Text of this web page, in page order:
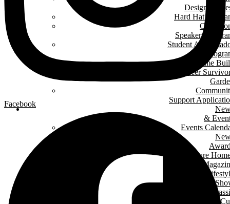
Design
Hard Hat
Speakers
Student
Green Home
Cancer
Support
&
Events
Signature
Home
LHBA Golf
Constructors
Facebook